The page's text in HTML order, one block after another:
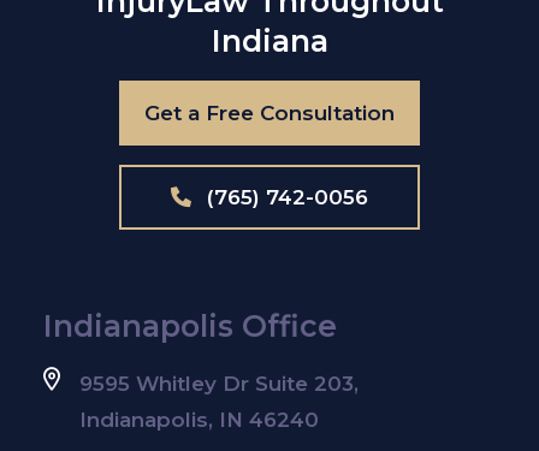
Indiana
Get a Free Consultation
(765) 742-0056
Indianapolis Office
9595 Whitley Dr Suite 203,
Indianapolis, IN 46240